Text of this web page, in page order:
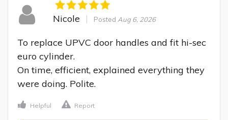
Nicole Posted Aug 6, 2026
To replace UPVC door handles and fit hi-sec
euro cylinder.
On time, efficient, explained everything they
were doing. Polite.
Helpful Report